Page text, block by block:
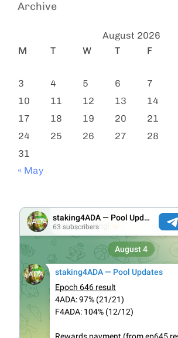
Archive
August 2026
M
T W T F
3
4 5 6 7
10
11 12 13 14
17
18 19 20 21
24
25 26 27 28
31
« May